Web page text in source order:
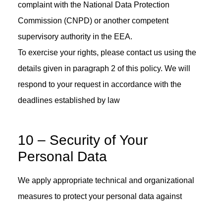
complaint with the National Data Protection
Commission (CNPD) or another competent
supervisory authority in the EEA.
To exercise your rights, please contact us using the
details given in paragraph 2 of this policy. We will
respond to your request in accordance with the
deadlines established by law
10 – Security of Your
Personal Data
We apply appropriate technical and organizational
measures to protect your personal data against